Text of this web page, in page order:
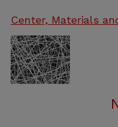
Center, Materials